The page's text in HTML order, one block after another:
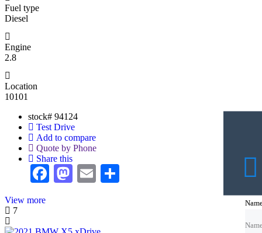
Fuel type
Diesel
Engine
2.8
Location
10101
stock# 94124
Test Drive
Add to compare
Quote by Phone
Share this
Facebook
Mastodon
Email
View more
7